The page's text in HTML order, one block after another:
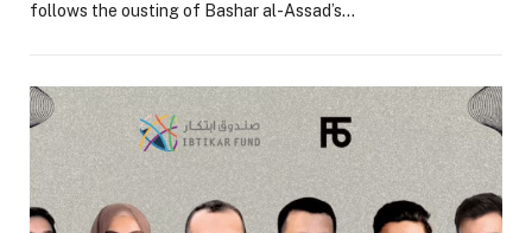
follows the ousting of Bashar al-Assad’s…